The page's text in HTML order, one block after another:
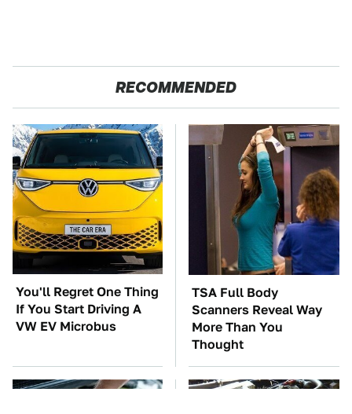
RECOMMENDED
You'll Regret One Thing
If You Start Driving A
VW EV Microbus
TSA Full Body
Scanners Reveal Way
More Than You
Thought